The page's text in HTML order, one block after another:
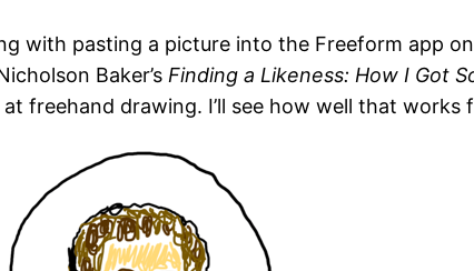
with pasting a picture into the Freeform app
Baker’s Finding a Likeness: How I Got
freehand drawing. I’ll see how well that works